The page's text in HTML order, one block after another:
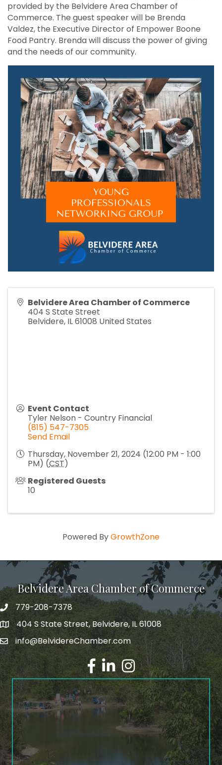
provided by the Belvidere Area Chamber of
Commerce. The guest speaker will be Brenda
Valdez, the Executive Director of Empower Boone
Food Pantry. Brenda will discuss the power of giving
and the needs of our community.
Belvidere Area Chamber of Commerce
404 S State Street
Belvidere, IL61008 United States
Event Contact
Tyler Nelson - Country Financial
(815) 547-7305
Send Email
Thursday, November 21, 2024 (12:00 PM - 1:00
PM) (CST)
Registered Guests
10
Powered ByGrowthZone
Belvidere Area Chamber of Commerce
779-208-7378
404 S State Street, Belvidere, IL 61008
info@BelvidereChamber.com
Facebook
LinkedInInstagram